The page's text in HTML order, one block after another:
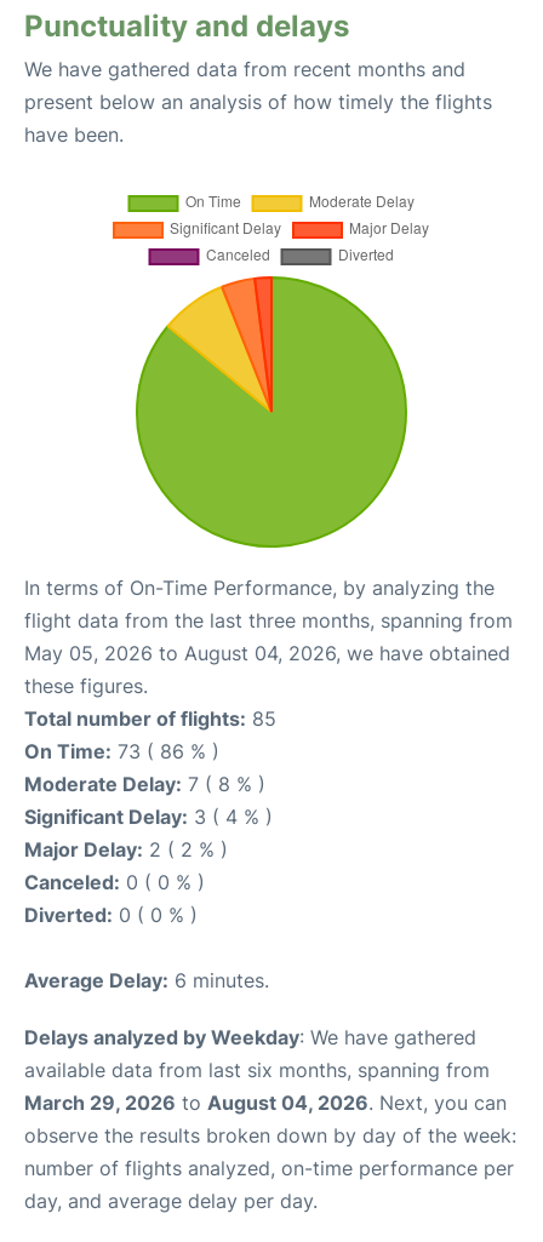
Punctuality and delays
We have gathered data from recent months and
present below an analysis of how timely the flights
have been.
In terms of On-Time Performance, by analyzing the
flight data from the last three months, spanning from
May 05, 2026 to August 04, 2026, we have obtained
these figures.
Total number of flights: 85
On Time: 73 ( 86 % )
Moderate Delay: 7 ( 8 % )
Significant Delay: 3 ( 4 % )
Major Delay: 2 ( 2 % )
Canceled: 0 ( 0 % )
Diverted: 0 ( 0 % )
Average Delay: 6 minutes.
Delays analyzed by Weekday: We have gathered
available data from last six months, spanning from
March 29, 2026 to August 04, 2026. Next, you can
observe the results broken down by day of the week:
number of flights analyzed, on-time performance per
day, and average delay per day.